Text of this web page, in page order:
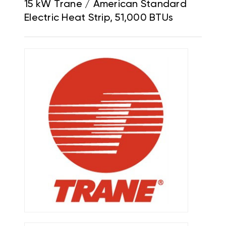
15 kW Trane / American Standard
Electric Heat Strip, 51,000 BTUs